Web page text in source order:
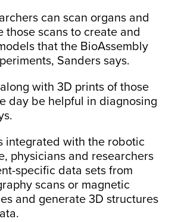
can scan organs and
those scans to create and
that the BioAssembly
Sanders says.
with 3D prints of those
day be helpful in diagnosing
integrated with the robotic
physicians and researchers
specific data sets from
scans or magnetic
and generate 3D structures